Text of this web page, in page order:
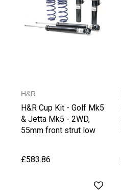
H&R
H&R Cup Kit - Golf Mk5
& Jetta Mk5 - 2WD,
55mm front strut low
£583.86